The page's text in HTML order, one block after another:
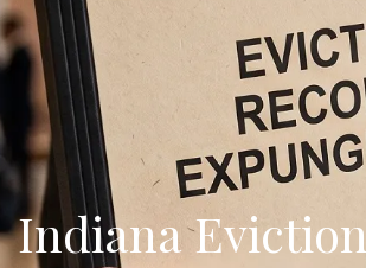
Indiana Eviction